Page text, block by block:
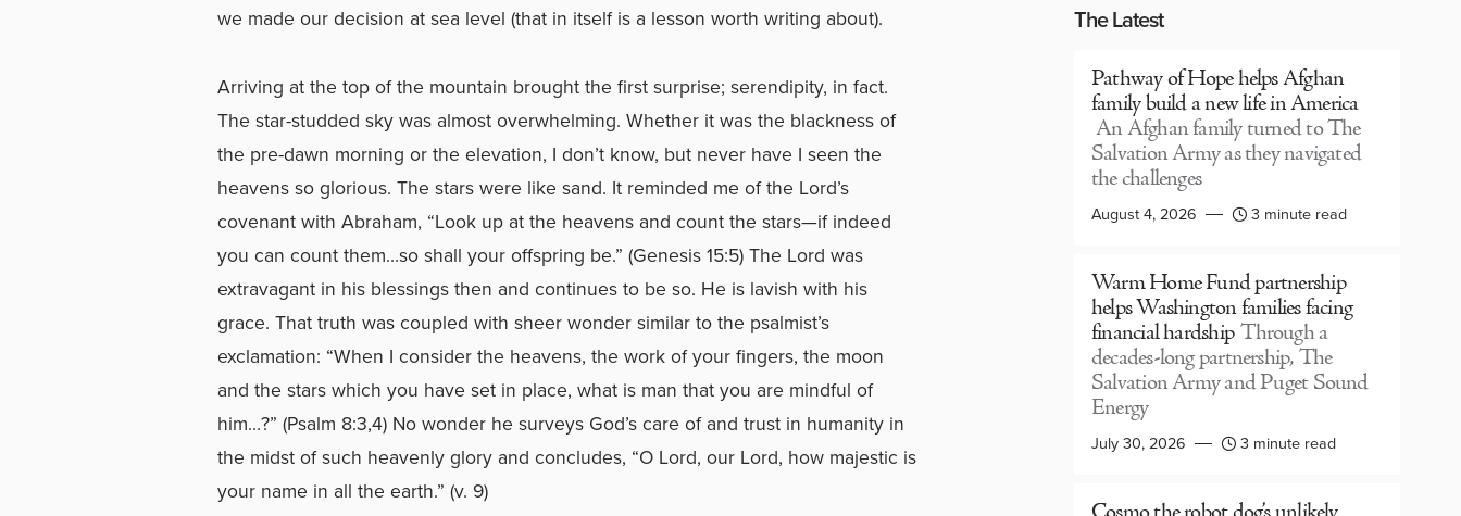
we made our decision at sea level (that in itself is a lesson worth writing about).
Arriving at the top of the mountain brought the first surprise; serendipity, in fact.
The star-studded sky was almost overwhelming. Whether it was the blackness of
the pre-dawn morning or the elevation, I don’t know, but never have I seen the
heavens so glorious. The stars were like sand. It reminded me of the Lord’s
covenant with Abraham, “Look up at the heavens and count the stars—if indeed
you can count them…so shall your offspring be.” (Genesis 15:5) The Lord was
extravagant in his blessings then and continues to be so. He is lavish with his
grace. That truth was coupled with sheer wonder similar to the psalmist’s
exclamation: “When I consider the heavens, the work of your fingers, the moon
and the stars which you have set in place, what is man that you are mindful of
him…?” (Psalm 8:3,4) No wonder he surveys God’s care of and trust in humanity in
the midst of such heavenly glory and concludes, “O Lord, our Lord, how majestic is
your name in all the earth.” (v. 9)
The Latest
Pathway of Hope helps Afghan
family build a new life in America
An Afghan family turned to The
Salvation Army as they navigated
the challenges
August 4, 2026 3 minute read
Warm Home Fund partnership
helps Washington families facing
financial hardship Through a
decades-long partnership, The
Salvation Army and Puget Sound
Energy
July 30, 2026 3 minute read